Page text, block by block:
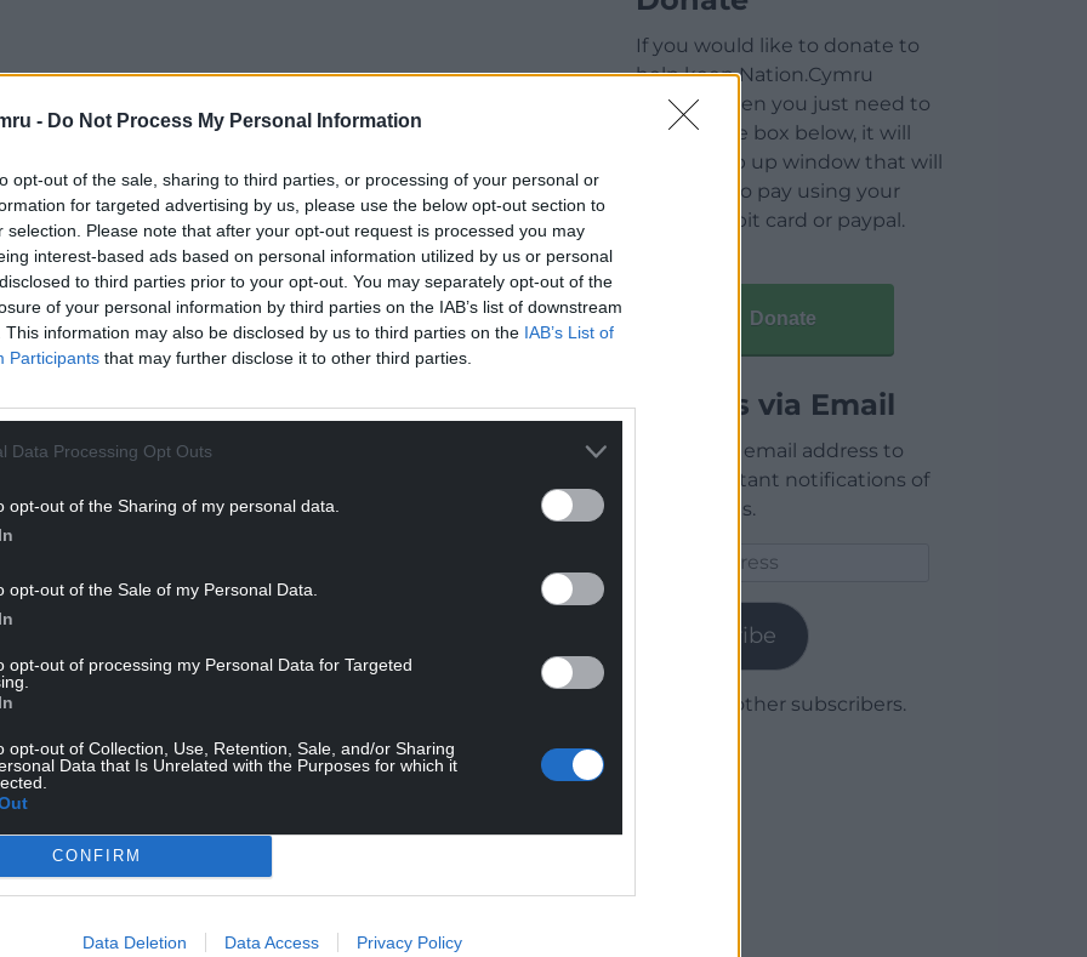
- Do Not Process My Personal Information
opt-out of the sale, sharing to third parties, or processing of your personal or
for targeted advertising by us, please use the below opt-out section to
selection. Please note that after your opt-out request is processed you may
interest-based ads based on personal information utilized by us or personal
to third parties prior to your opt-out. You may separately opt-out of the
of your personal information by third parties on the IAB’s list of downstream
This information may also be disclosed by us to third parties on the IAB’s List of
Participants that may further disclose it to other third parties.
Data Processing Opt Outs
opt-out of the Sharing of my personal data.
opt-out of the Sale of my Personal Data.
opt-out of processing my Personal Data for Targeted
opt-out of Collection, Use, Retention, Sale, and/or Sharing
Data that Is Unrelated with the Purposes for which it
CONFIRM
Data Deletion Data Access Privacy Policy
could see unpopular and highly divisive
levels of support and being given significant
them.
Queen’s Speech – but campaigners are
and unwanted proposals’.
candidate will lead to millions more having to
Director of Policy and Research at the
READING BELOW
perfect but imposing First Past the Post on
choice and turn back the clock.
elected with just a third of the vote. That is a
roles are being decided on.”
for our politicians, improving our
age – rather
system.”
If you would like to donate to
help keep Nation.Cymru
running then you just need to
click on the box below, it will
open a pop up window that will
allow you to pay using your
credit / debit card or paypal.
Donate
Articles via Email
Enter your email address to
receive instant notifications of
new articles.
Subscribe
Join 1,780 other subscribers.